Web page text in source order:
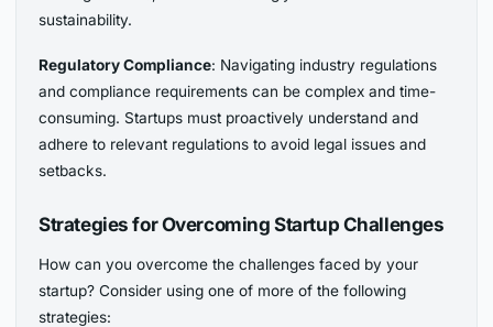
sustainability.
Regulatory Compliance: Navigating industry regulations
and compliance requirements can be complex and time-
consuming. Startups must proactively understand and
adhere to relevant regulations to avoid legal issues and
setbacks.
Strategies for Overcoming Startup Challenges
How can you overcome the challenges faced by your
startup? Consider using one of more of the following
strategies: